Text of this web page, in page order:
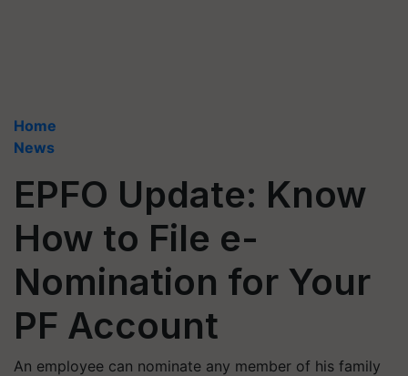
Home
News
EPFO Update: Know
How to File e-
Nomination for Your
PF Account
An employee can nominate any member of his family